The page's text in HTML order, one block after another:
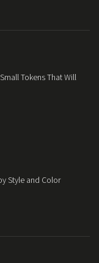
Tokens That Will
Style and Color